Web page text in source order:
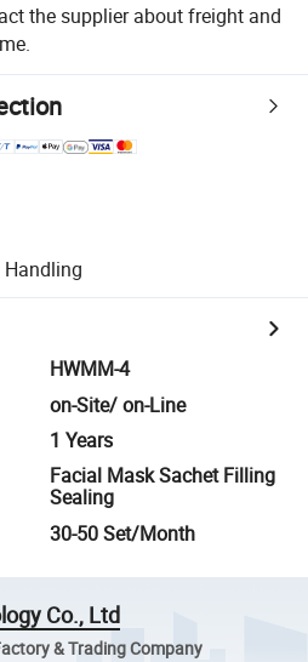
the supplier about freight and
Handling
HWMM-4
on-Site/ on-Line
1 Years
Facial Mask Sachet Filling
Sealing
30-50 Set/Month
Co., Ltd
& Trading Company